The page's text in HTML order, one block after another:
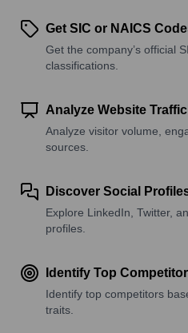
Get SIC or NAICS
Get the company’s official
classifications.
Analyze Website
Analyze visitor volume,
sources.
Discover Social
Explore LinkedIn, Twitter,
profiles.
Identify Top
Identify top competitors
traits.